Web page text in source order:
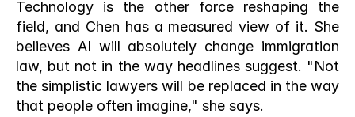
Technology is the other force reshaping the
field, and Chen has a measured view of it. She
believes AI will absolutely change immigration
law, but not in the way headlines suggest. "Not
the simplistic lawyers will be replaced in the way
that people often imagine," she says.